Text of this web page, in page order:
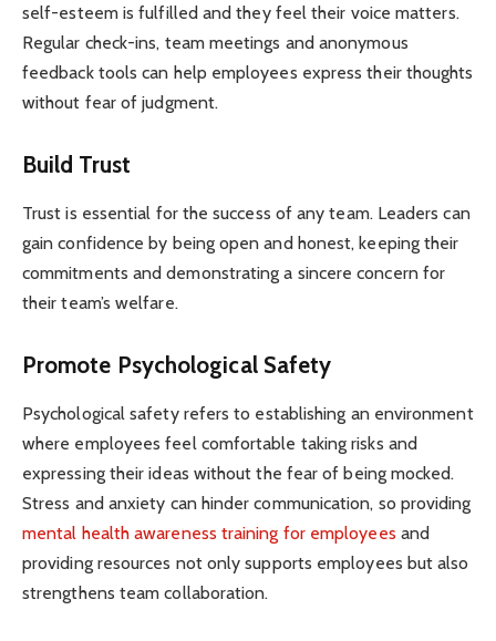
self-esteem is fulfilled and they feel their voice matters.
Regular check-ins, team meetings and anonymous
feedback tools can help employees express their thoughts
without fear of judgment.
Build Trust
Trust is essential for the success of any team. Leaders can
gain confidence by being open and honest, keeping their
commitments and demonstrating a sincere concern for
their team’s welfare.
Promote Psychological Safety
Psychological safety refers to establishing an environment
where employees feel comfortable taking risks and
expressing their ideas without the fear of being mocked.
Stress and anxiety can hinder communication, so providing
mental health awareness training for employees and
providing resources not only supports employees but also
strengthens team collaboration.